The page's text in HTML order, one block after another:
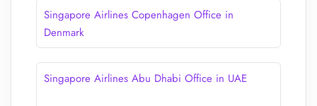
Singapore Airlines Copenhagen Office in
Denmark
Singapore Airlines Abu Dhabi Office in UAE